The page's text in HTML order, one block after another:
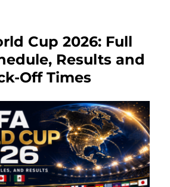
Cup 2026: Full
Results and
Off Times